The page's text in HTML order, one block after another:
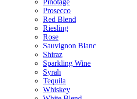
Pinotage
Prosecco
Red Blend
Riesling
Rose
Sauvignon Blanc
Shiraz
Sparkling Wine
Syrah
Tequila
Whiskey